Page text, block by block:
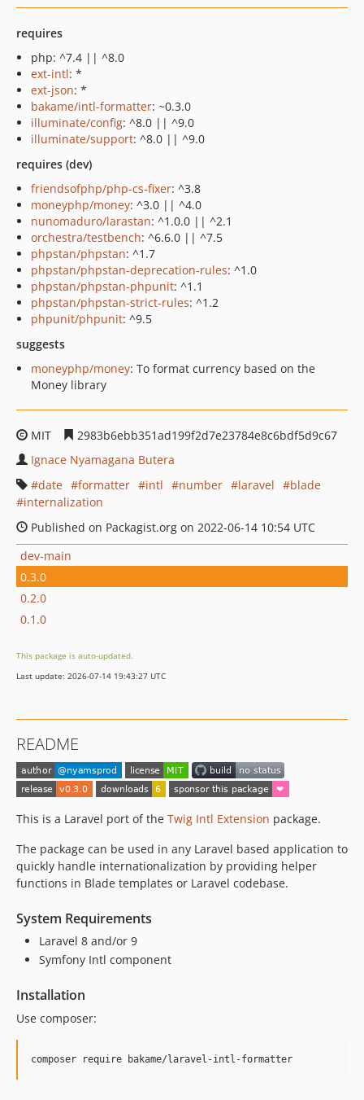
requires
php: ^7.4 || ^8.0
ext-intl: *
ext-json: *
bakame/intl-formatter: ~0.3.0
illuminate/config: ^8.0 || ^9.0
illuminate/support: ^8.0 || ^9.0
requires (dev)
friendsofphp/php-cs-fixer: ^3.8
moneyphp/money: ^3.0 || ^4.0
nunomaduro/larastan: ^1.0.0 || ^2.1
orchestra/testbench: ^6.6.0 || ^7.5
phpstan/phpstan: ^1.7
phpstan/phpstan-deprecation-rules: ^1.0
phpstan/phpstan-phpunit: ^1.1
phpstan/phpstan-strict-rules: ^1.2
phpunit/phpunit: ^9.5
suggests
moneyphp/money: To format currency based on the
Money library
MIT
2983b6ebb351ad199f2d7e23784e8c6bdf5d9c67
Ignace Nyamagana Butera
date
formatter intl number laravel
blade
internalization
Published on Packagist.org on 2022-06-14 10:54 UTC
dev-main
0.3.0
0.2.0
0.1.0
This package is auto-updated.
Last update: 2026-07-14 19:43:27 UTC
README
This is a Laravel port of the Twig Intl Extension package.
The package can be used in any Laravel based application to
quickly handle internationalization by providing helper
functions in Blade templates or Laravel codebase.
System Requirements
Laravel 8 and/or 9
Symfony Intl component
Installation
Use composer: